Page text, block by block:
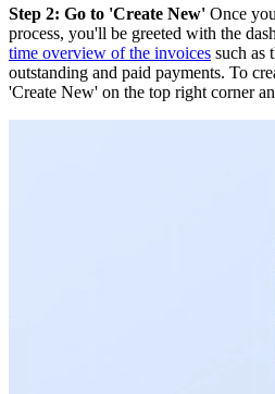
Step 2: Go to 'Create New' Once
process, you'll be greeted with the
time overview of the invoices such as
outstanding and paid payments. To
'Create New' on the top right corner